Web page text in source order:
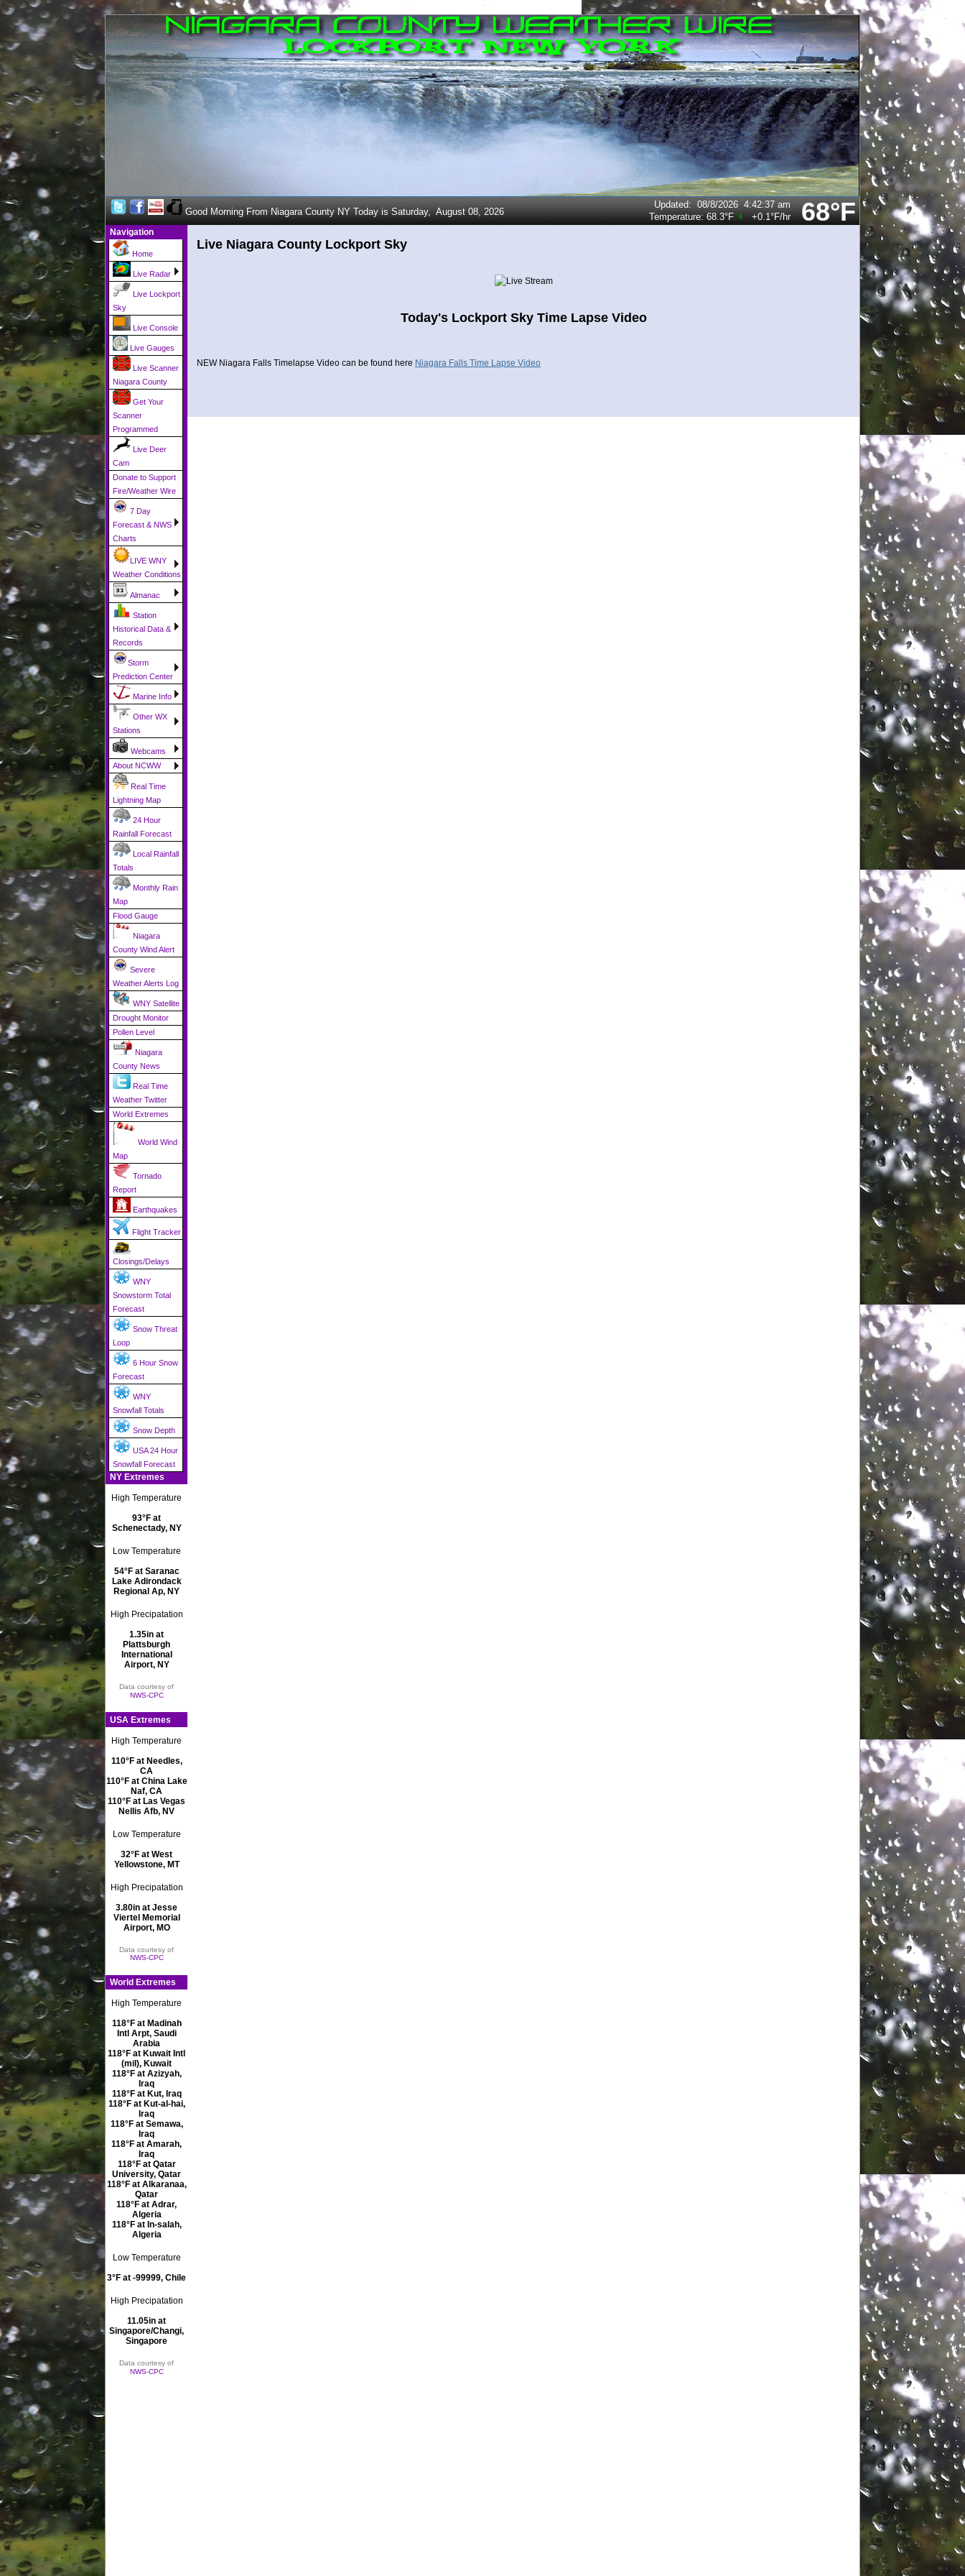
68°F
Good Morning From Niagara County NY Today is Saturday, August 08, 2026
Updated: 08/8/2026 4:42:37 am
Temperature: 68.3°F +0.1°F/hr
Navigation
Home
Live Radar
Live Lockport
Sky
Live Console
Live Gauges
Live Scanner
Niagara County
Get Your
Scanner
Programmed
Live Deer
Cam
Donate to Support
Fire/Weather Wire
7 Day
Forecast & NWS
Charts
LIVE WNY
Weather Conditions
Almanac
Station
Historical Data &
Records
Storm
Prediction Center
Marine Info
Other WX
Stations
Webcams
About NCWW
Real Time
Lightning Map
24 Hour
Rainfall Forecast
Local Rainfall
Totals
Monthly Rain
Map
Flood Gauge
Niagara
County Wind Alert
Severe
Weather Alerts Log
WNY Satellite
Drought Monitor
Pollen Level
Niagara
County News
Real Time
Weather Twitter
World Extremes
World Wind
Map
Tornado
Report
Earthquakes
Flight Tracker
Closings/Delays
WNY
Snowstorm Total
Forecast
Snow Threat
Loop
6 Hour Snow
Forecast
WNY
Snowfall Totals
Snow Depth
USA 24 Hour
Snowfall Forecast
NY Extremes
High Temperature
93°F at
Schenectady, NY
Low Temperature
54°F at Saranac
Lake Adirondack
Regional Ap, NY
High Precipatation
1.35in at
Plattsburgh
International
Airport, NY
Data courtesy of
NWS-CPC
USA Extremes
High Temperature
110°F at Needles,
CA
110°F at China Lake
Naf, CA
110°F at Las Vegas
Nellis Afb, NV
Low Temperature
32°F at West
Yellowstone, MT
High Precipatation
3.80in at Jesse
Viertel Memorial
Airport, MO
Data courtesy of
NWS-CPC
World Extremes
High Temperature
118°F at Madinah
Intl Arpt, Saudi
Arabia
118°F at Kuwait Intl
(mil), Kuwait
118°F at Azizyah,
Iraq
118°F at Kut, Iraq
118°F at Kut-al-hai,
Iraq
118°F at Semawa,
Iraq
118°F at Amarah,
Iraq
118°F at Qatar
University, Qatar
118°F at Alkaranaa,
Qatar
118°F at Adrar,
Algeria
118°F at In-salah,
Algeria
Low Temperature
3°F at -99999, Chile
High Precipatation
11.05in at
Singapore/Changi,
Singapore
Data courtesy of
NWS-CPC
Live Niagara County Lockport Sky
Today's Lockport Sky Time Lapse Video
NEW Niagara Falls Timelapse Video can be found here Niagara Falls Time Lapse Video